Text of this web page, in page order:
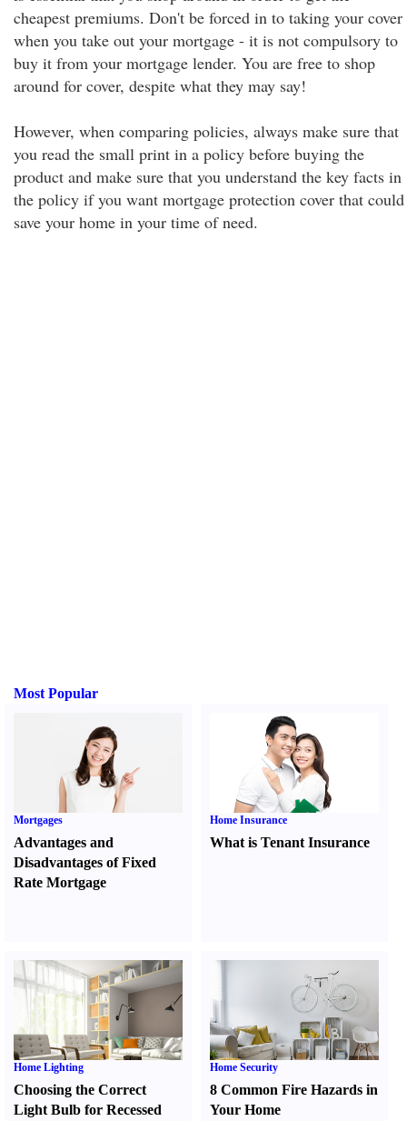
cheapest premiums. Don't be forced in to taking your cover
when you take out your mortgage - it is not compulsory to
buy it from your mortgage lender. You are free to shop
around for cover, despite what they may say!
However, when comparing policies, always make sure that
you read the small print in a policy before buying the
product and make sure that you understand the key facts in
the policy if you want mortgage protection cover that could
save your home in your time of need.
Most Popular
Mortgages
Advantages and
Disadvantages of Fixed
Rate Mortgage
Home Insurance
What is Tenant Insurance
Home Lighting
Choosing the Correct
Light Bulb for Recessed
Home Security
8 Common Fire Hazards in
Your Home